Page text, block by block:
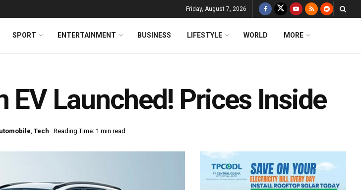
Friday, August 7, 2026
SPORT ENTERTAINMENT BUSINESS LIFESTYLE WORLD MORE
EV Launched! Prices Inside
, Tech Reading Time: 1 min read